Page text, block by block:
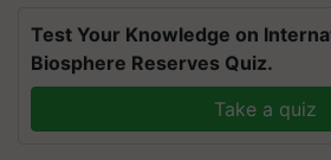
Test Your Knowledge on
Biosphere Reserves Quiz.
Take a quiz